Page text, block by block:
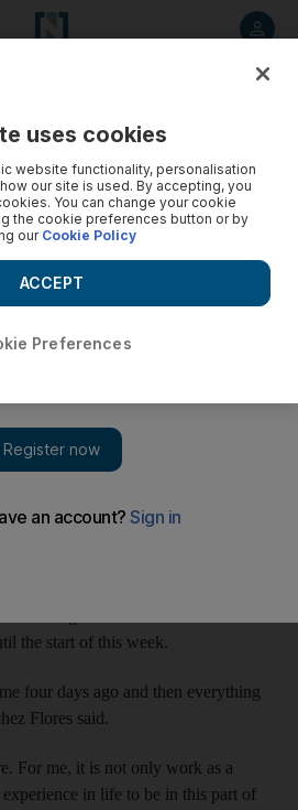
Quique Sanchez Flores
appointment of Spaniard as Al Ahli
which resulted in him
manager of
Al Ahli
Madrid and Valencia was
the start of this week.
four days ago and then everything
Flores said.
For me, it is not only work as a
in life to be in this part of
uses cookies
website functionality, personalisation
our site is used. By accepting, you
You can change your cookie
the cookie preferences button or by
ourCookie Policy
Preferences
ACCEPT